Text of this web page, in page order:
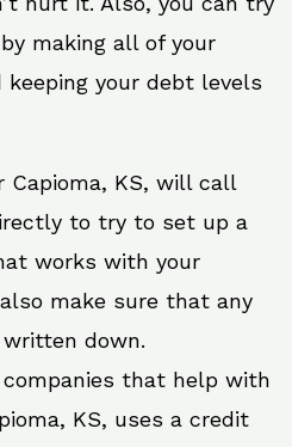
making all of your
your debt levels
Capioma, KS, will call
to try to set up a
works with your
make sure that any
down.
companies that help with
KS, uses a credit